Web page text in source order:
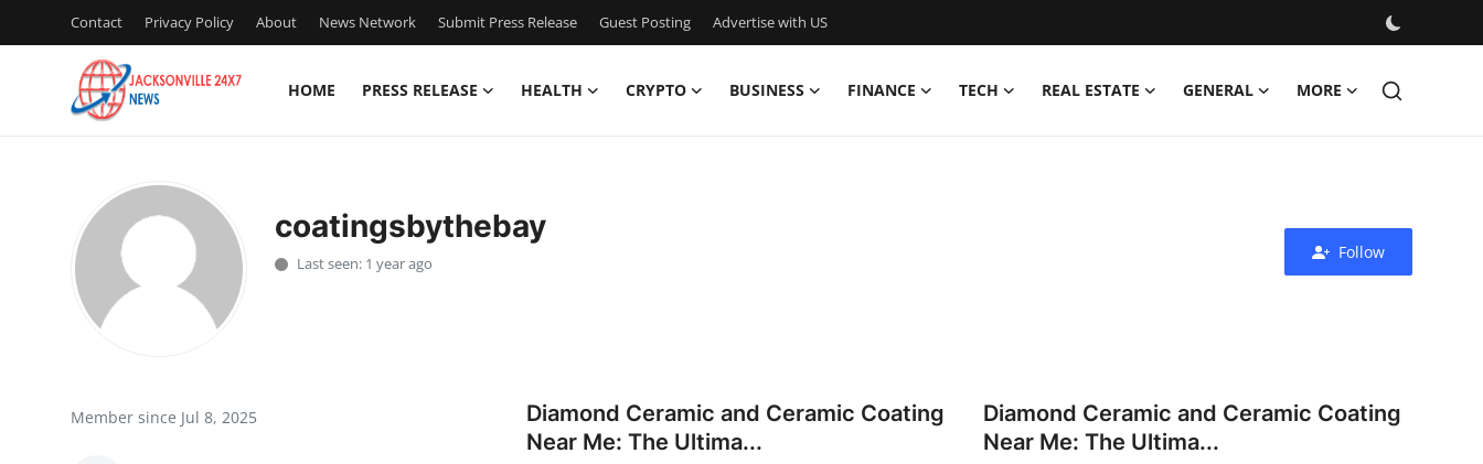
Contact Privacy Policy About News Network Submit Press Release Guest Posting Advertise with US
HOME PRESS RELEASE HEALTH CRYPTO BUSINESS FINANCE TECH REAL ESTATE GENERAL MORE
Press Release
Contact
Privacy Policy
News Network
coatingsbythebay
Last seen: 1 year ago
Follow
Member since Jul 8, 2025
Diamond Ceramic and Ceramic Coating
Near Me: The Ultima...
Diamond Ceramic and Ceramic Coating
Near Me: The Ultima...